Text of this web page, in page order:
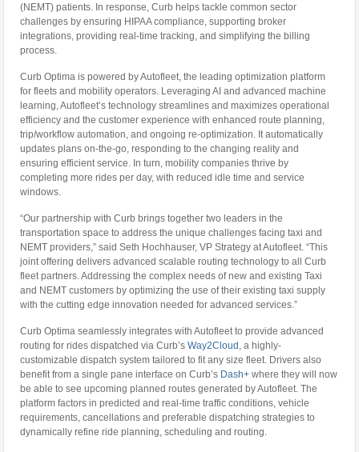
(NEMT) patients. In response, Curb helps tackle common sector
challenges by ensuring HIPAA compliance, supporting broker
integrations, providing real-time tracking, and simplifying the billing
process.
Curb Optima is powered by Autofleet, the leading optimization platform
for fleets and mobility operators. Leveraging AI and advanced machine
learning, Autofleet’s technology streamlines and maximizes operational
efficiency and the customer experience with enhanced route planning,
trip/workflow automation, and ongoing re-optimization. It automatically
updates plans on-the-go, responding to the changing reality and
ensuring efficient service. In turn, mobility companies thrive by
completing more rides per day, with reduced idle time and service
windows.
“Our partnership with Curb brings together two leaders in the
transportation space to address the unique challenges facing taxi and
NEMT providers,” said Seth Hochhauser, VP Strategy at Autofleet. “This
joint offering delivers advanced scalable routing technology to all Curb
fleet partners. Addressing the complex needs of new and existing Taxi
and NEMT customers by optimizing the use of their existing taxi supply
with the cutting edge innovation needed for advanced services.”
Curb Optima seamlessly integrates with Autofleet to provide advanced
routing for rides dispatched via Curb’sWay2Cloud , a highly-
customizable dispatch system tailored to fit any size fleet. Drivers also
benefit from a single pane interface on Curb’s Dash+ where they will now
be able to see upcoming planned routes generated by Autofleet. The
platform factors in predicted and real-time traffic conditions, vehicle
requirements, cancellations and preferable dispatching strategies to
dynamically refine ride planning, scheduling and routing.